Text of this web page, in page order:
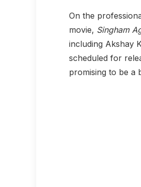
On the
movie, Singham
including Akshay
scheduled for
promising to be a